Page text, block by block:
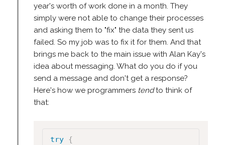
year's worth of work done in a month. They
simply were not able to change their processes
and asking them to "fix" the data they sent us
failed. So my job was to fix it for them. And that
brings me back to the main issue with Alan Kay's
idea about messaging. What do you do if you
send a message and don't get a response?
Here's how we programmers tendto think of
that:
try {